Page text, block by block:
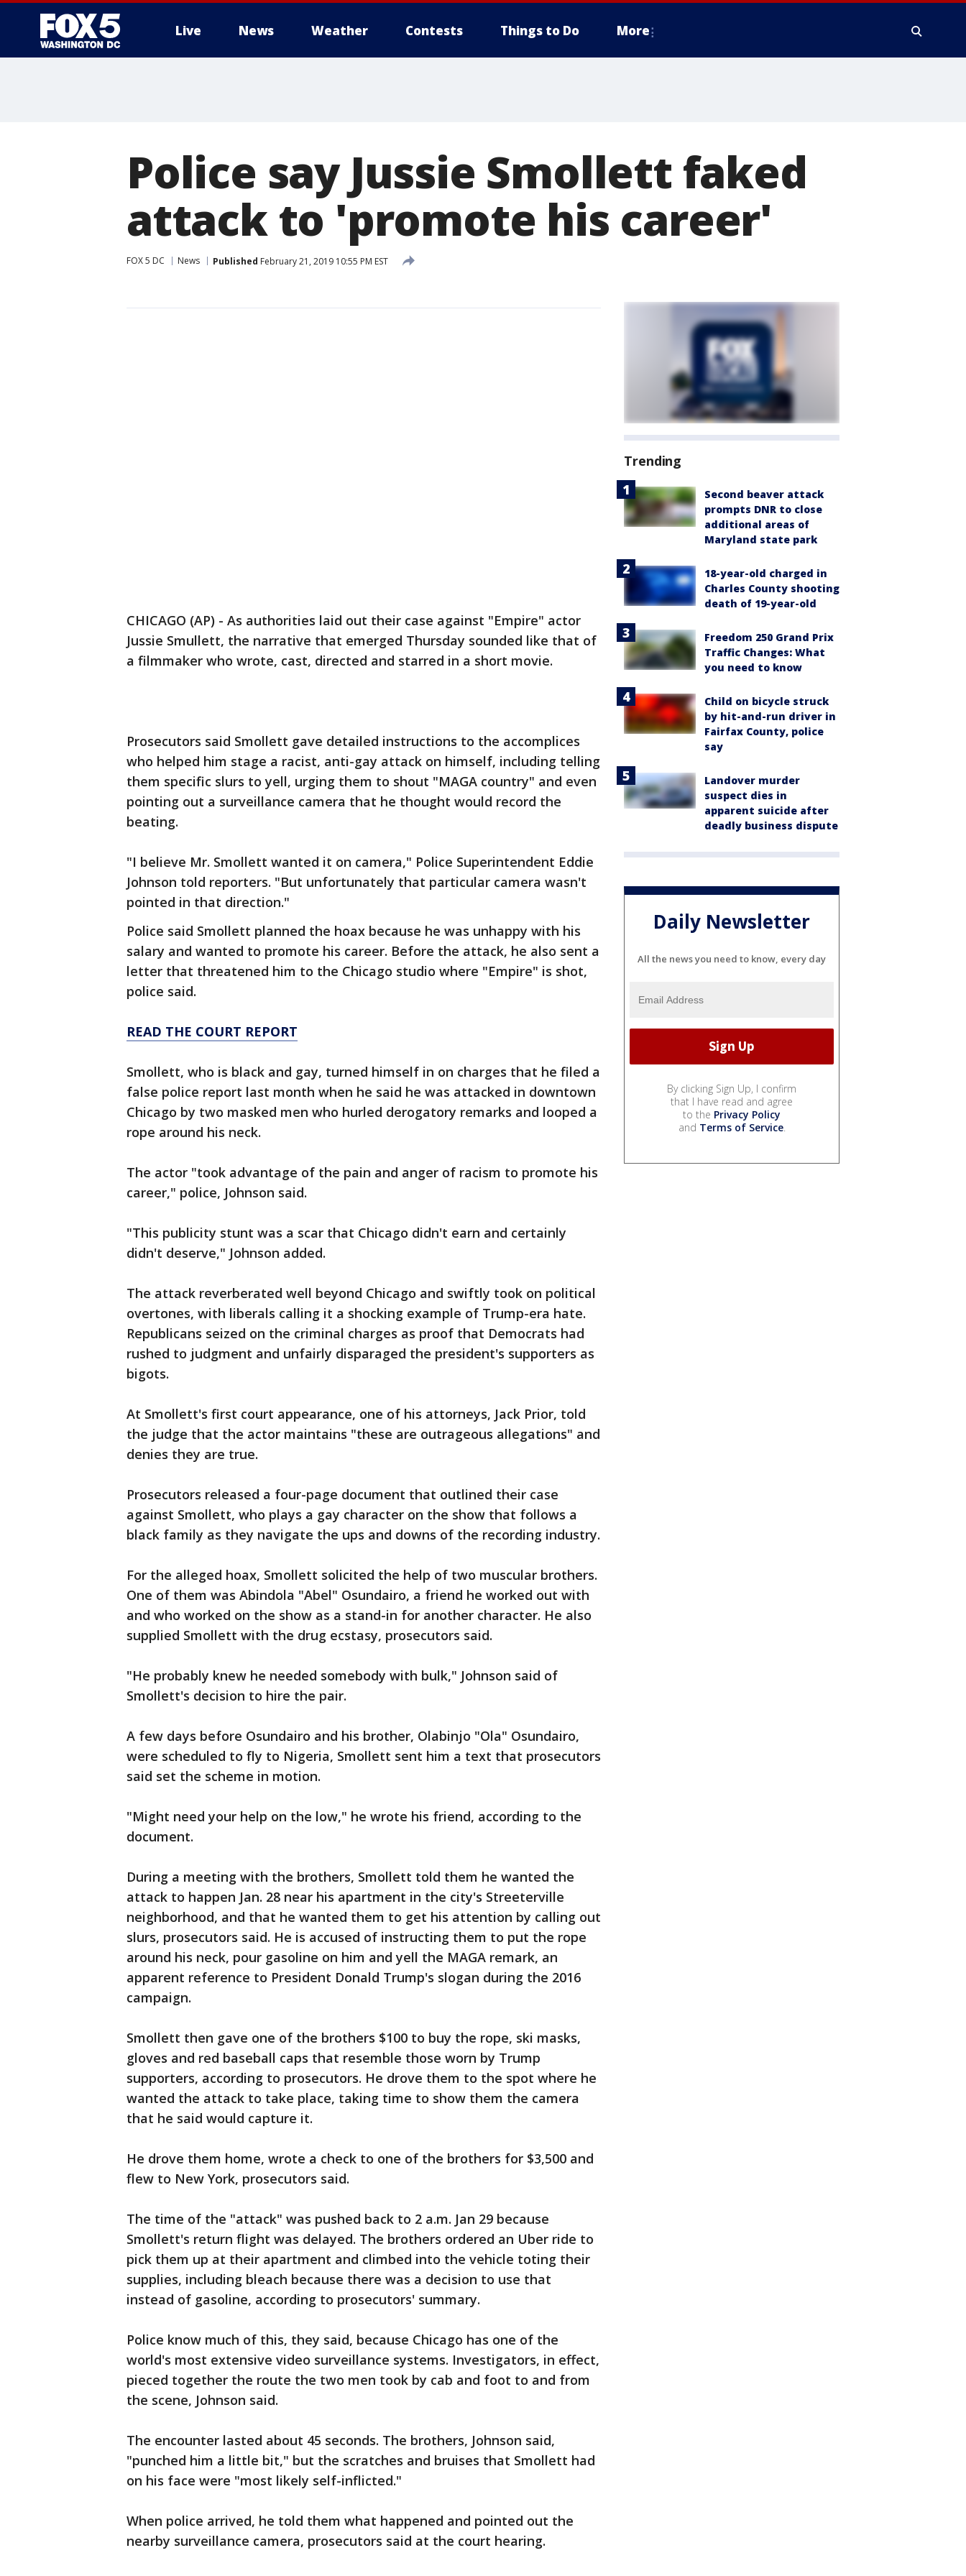
Live News Weather Contests Things to Do More
Police say Jussie Smollett faked
attack to 'promote his career'
FOX 5 DC News Published February 21, 2019 10:55 PM EST
CHICAGO (AP) - As authorities laid out their case against "Empire" actor
Jussie Smullett, the narrative that emerged Thursday sounded like that of
a filmmaker who wrote, cast, directed and starred in a short movie.
Prosecutors said Smollett gave detailed instructions to the accomplices
who helped him stage a racist, anti-gay attack on himself, including telling
them specific slurs to yell, urging them to shout "MAGA country" and even
pointing out a surveillance camera that he thought would record the
beating.
"I believe Mr. Smollett wanted it on camera," Police Superintendent Eddie
Johnson told reporters. "But unfortunately that particular camera wasn't
pointed in that direction."
Police said Smollett planned the hoax because he was unhappy with his
salary and wanted to promote his career. Before the attack, he also sent a
letter that threatened him to the Chicago studio where "Empire" is shot,
police said.
READ THE COURT REPORT
Smollett, who is black and gay, turned himself in on charges that he filed a
false police report last month when he said he was attacked in downtown
Chicago by two masked men who hurled derogatory remarks and looped a
rope around his neck.
The actor "took advantage of the pain and anger of racism to promote his
career," police, Johnson said.
"This publicity stunt was a scar that Chicago didn't earn and certainly
didn't deserve," Johnson added.
The attack reverberated well beyond Chicago and swiftly took on political
overtones, with liberals calling it a shocking example of Trump-era hate.
Republicans seized on the criminal charges as proof that Democrats had
rushed to judgment and unfairly disparaged the president's supporters as
bigots.
At Smollett's first court appearance, one of his attorneys, Jack Prior, told
the judge that the actor maintains "these are outrageous allegations" and
denies they are true.
Prosecutors released a four-page document that outlined their case
against Smollett, who plays a gay character on the show that follows a
black family as they navigate the ups and downs of the recording industry.
For the alleged hoax, Smollett solicited the help of two muscular brothers.
One of them was Abindola "Abel" Osundairo, a friend he worked out with
and who worked on the show as a stand-in for another character. He also
supplied Smollett with the drug ecstasy, prosecutors said.
"He probably knew he needed somebody with bulk," Johnson said of
Smollett's decision to hire the pair.
A few days before Osundairo and his brother, Olabinjo "Ola" Osundairo,
were scheduled to fly to Nigeria, Smollett sent him a text that prosecutors
said set the scheme in motion.
"Might need your help on the low," he wrote his friend, according to the
document.
During a meeting with the brothers, Smollett told them he wanted the
attack to happen Jan. 28 near his apartment in the city's Streeterville
neighborhood, and that he wanted them to get his attention by calling out
slurs, prosecutors said. He is accused of instructing them to put the rope
around his neck, pour gasoline on him and yell the MAGA remark, an
apparent reference to President Donald Trump's slogan during the 2016
campaign.
Smollett then gave one of the brothers $100 to buy the rope, ski masks,
gloves and red baseball caps that resemble those worn by Trump
supporters, according to prosecutors. He drove them to the spot where he
wanted the attack to take place, taking time to show them the camera
that he said would capture it.
He drove them home, wrote a check to one of the brothers for $3,500 and
flew to New York, prosecutors said.
The time of the "attack" was pushed back to 2 a.m. Jan 29 because
Smollett's return flight was delayed. The brothers ordered an Uber ride to
pick them up at their apartment and climbed into the vehicle toting their
supplies, including bleach because there was a decision to use that
instead of gasoline, according to prosecutors' summary.
Police know much of this, they said, because Chicago has one of the
world's most extensive video surveillance systems. Investigators, in effect,
pieced together the route the two men took by cab and foot to and from
the scene, Johnson said.
The encounter lasted about 45 seconds. The brothers, Johnson said,
"punched him a little bit," but the scratches and bruises that Smollett had
on his face were "most likely self-inflicted."
When police arrived, he told them what happened and pointed out the
nearby surveillance camera, prosecutors said at the court hearing.
Trending
Second beaver attack
prompts DNR to close
additional areas of
Maryland state park
18-year-old charged in
Charles County shooting
death of 19-year-old
Freedom 250 Grand Prix
Traffic Changes: What
you need to know
Child on bicycle struck
by hit-and-run driver in
Fairfax County, police
say
Landover murder
suspect dies in
apparent suicide after
deadly business dispute
Daily Newsletter
All the news you need to know, every day
By clicking Sign Up, I confirm
that I have read and agree
to the Privacy Policy
and Terms of Service.